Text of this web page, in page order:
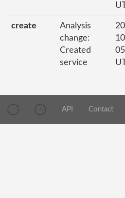
create
Analysis
change:
Created
service
API Contact